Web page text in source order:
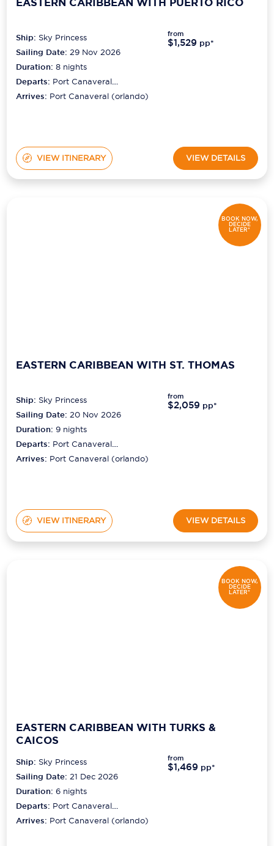
Ship: Sky Princess
Sailing Date: 29 Nov 2026
Duration:8 nights
Departs: Port Canaveral
(orlando)
Arrives: Port Canaveral (orlando)
from
$1,529 pp*
VIEW ITINERARY VIEW DETAILS
BOOK NOW,
DECIDE
LATER*
EASTERN CARIBBEAN WITH ST. THOMAS
Ship: Sky Princess
Sailing Date: 20 Nov 2026
Duration:9 nights
Departs: Port Canaveral
(orlando)
Arrives: Port Canaveral (orlando)
from
$2,059 pp*
VIEW ITINERARY VIEW DETAILS
BOOK NOW,
DECIDE
LATER*
EASTERN CARIBBEAN WITH TURKS &
CAICOS
Ship: Sky Princess
Sailing Date: 21 Dec 2026
Duration:6 nights
Departs: Port Canaveral
(orlando)
Arrives: Port Canaveral (orlando)
from
$1,469 pp*